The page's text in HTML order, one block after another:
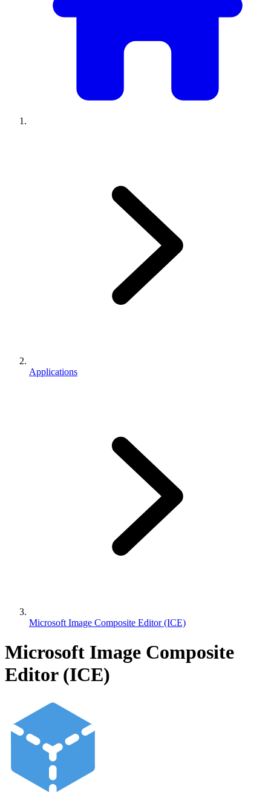
Applications
Microsoft Image Composite Editor (ICE)
Microsoft Image Composite
Editor (ICE)